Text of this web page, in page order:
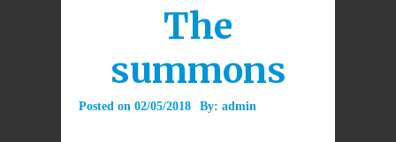
The
summons
Posted on 02/05/2018 By: admin